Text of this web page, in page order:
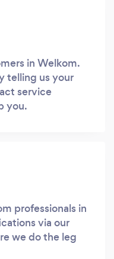
in Welkom.
telling us your
service
you.
professionals in
via our
we do the leg